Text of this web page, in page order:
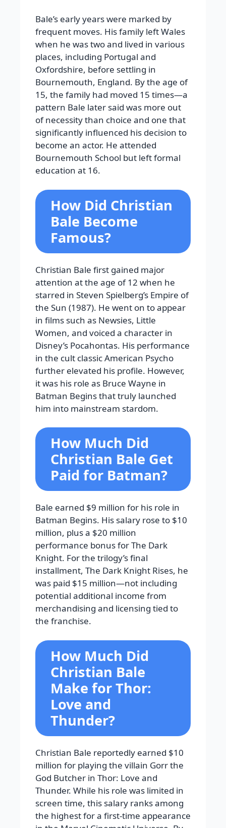
Bale’s early years were marked by
frequent moves. His family left Wales
when he was two and lived in various
places, including Portugal and
Oxfordshire, before settling in
Bournemouth, England. By the age of
15, the family had moved 15 times—a
pattern Bale later said was more out
of necessity than choice and one that
significantly influenced his decision to
become an actor. He attended
Bournemouth School but left formal
education at 16.
How Did Christian
Bale Become
Famous?
Christian Bale first gained major
attention at the age of 12 when he
starred in Steven Spielberg’s Empire of
the Sun (1987). He went on to appear
in films such as Newsies, Little
Women, and voiced a character in
Disney’s Pocahontas. His performance
in the cult classic American Psycho
further elevated his profile. However,
it was his role as Bruce Wayne in
Batman Begins that truly launched
him into mainstream stardom.
How Much Did
Christian Bale Get
Paid for Batman?
Bale earned $9 million for his role in
Batman Begins. His salary rose to $10
million, plus a $20 million
performance bonus for The Dark
Knight. For the trilogy’s final
installment, The Dark Knight Rises, he
was paid $15 million—not including
potential additional income from
merchandising and licensing tied to
the franchise.
How Much Did
Christian Bale
Make for Thor:
Love and
Thunder?
Christian Bale reportedly earned $10
million for playing the villain Gorr the
God Butcher in Thor: Love and
Thunder. While his role was limited in
screen time, this salary ranks among
the highest for a first-time appearance